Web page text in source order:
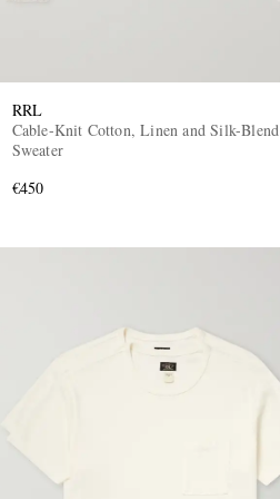
RRL
Cable-Knit Cotton, Linen and Silk-Blend
Sweater
€450